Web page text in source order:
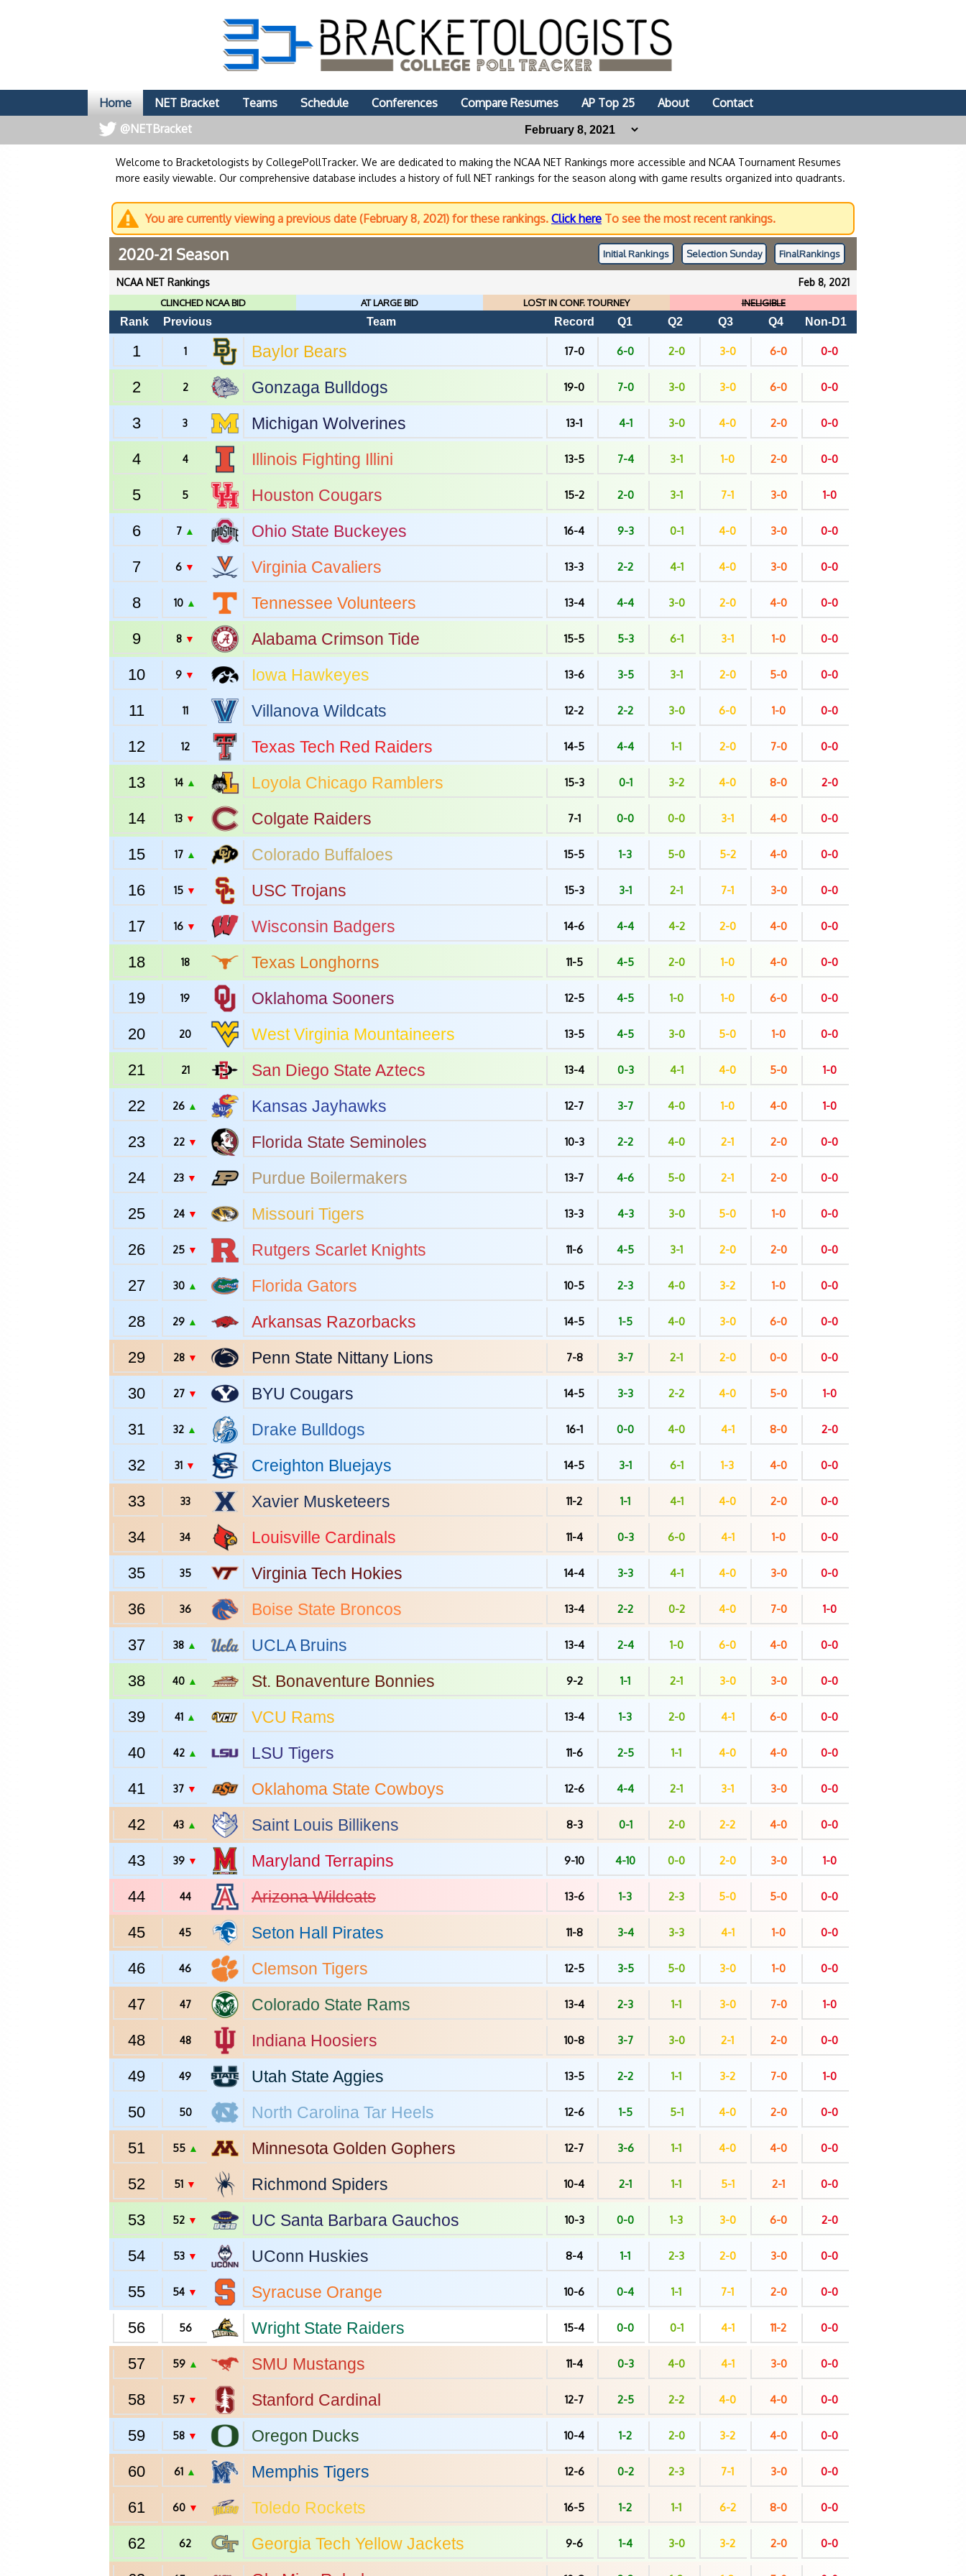
Home NET Bracket Teams Schedule Conferences Compare Resumes AP Top 25 About
Contact
@NETBracket
Welcome to Bracketologists by CollegePollTracker. We are dedicated to making the NCAA NET Rankings more accessible and NCAA Tournament Resumes
more easily viewable. Our comprehensive database includes a history of full NET rankings for the season along with game results organized into quadrants.
You are currently viewing a previous date (February 8, 2021) for these rankings. Click here To see the most recent rankings.
2020-21 Season InitialRankings Selection Sunday FinalRankings
Feb 8, 2021
NCAA NET Rankings
CLINCHED NCAA BID AT LARGE BID LOST IN CONF. TOURNEY INELIGIBLE
Rank Previous Team Record Q1 Q2 Q3 Q4 Non-D1
1 1 Baylor Bears 17-0 6-0 2-0 3-0 6-0 0-0
2 2 Gonzaga Bulldogs 19-0 7-0 3-0 3-0 6-0 0-0
3 3 Michigan Wolverines 13-1 4-1 3-0 4-0 2-0 0-0
4 4 Illinois Fighting Illini 13-5 7-4 3-1 1-0 2-0 0-0
5 5 Houston Cougars 15-2 2-0 3-1 7-1 3-0 1-0
6 7 ▲ Ohio State Buckeyes 16-4 9-3 0-1 4-0 3-0 0-0
7 6 ▼ Virginia Cavaliers 13-3 2-2 4-1 4-0 3-0 0-0
8 10 ▲ Tennessee Volunteers 13-4 4-4 3-0 2-0 4-0 0-0
9 8 ▼ Alabama Crimson Tide 15-5 5-3 6-1 3-1 1-0 0-0
10 9 ▼ Iowa Hawkeyes 13-6 3-5 3-1 2-0 5-0 0-0
11 11 Villanova Wildcats 12-2 2-2 3-0 6-0 1-0 0-0
12 12 Texas Tech Red Raiders 14-5 4-4 1-1 2-0 7-0 0-0
13 14 ▲ Loyola Chicago Ramblers 15-3 0-1 3-2 4-0 8-0 2-0
14 13 ▼ Colgate Raiders 7-1 0-0 0-0 3-1 4-0 0-0
15 17 ▲ Colorado Buffaloes 15-5 1-3 5-0 5-2 4-0 0-0
16 15 ▼ USC Trojans 15-3 3-1 2-1 7-1 3-0 0-0
17 16 ▼ Wisconsin Badgers 14-6 4-4 4-2 2-0 4-0 0-0
18 18 Texas Longhorns 11-5 4-5 2-0 1-0 4-0 0-0
19 19 Oklahoma Sooners 12-5 4-5 1-0 1-0 6-0 0-0
20 20 West Virginia Mountaineers 13-5 4-5 3-0 5-0 1-0 0-0
21 21 San Diego State Aztecs 13-4 0-3 4-1 4-0 5-0 1-0
22 26 ▲ Kansas Jayhawks 12-7 3-7 4-0 1-0 4-0 1-0
23 22 ▼ Florida State Seminoles 10-3 2-2 4-0 2-1 2-0 0-0
24 23 ▼ Purdue Boilermakers 13-7 4-6 5-0 2-1 2-0 0-0
25 24 ▼ Missouri Tigers 13-3 4-3 3-0 5-0 1-0 0-0
26 25 ▼ Rutgers Scarlet Knights 11-6 4-5 3-1 2-0 2-0 0-0
27 30 ▲ Florida Gators 10-5 2-3 4-0 3-2 1-0 0-0
28 29 ▲ Arkansas Razorbacks 14-5 1-5 4-0 3-0 6-0 0-0
29 28 ▼ Penn State Nittany Lions 7-8 3-7 2-1 2-0 0-0 0-0
30 27 ▼ BYU Cougars 14-5 3-3 2-2 4-0 5-0 1-0
31 32 ▲ Drake Bulldogs 16-1 0-0 4-0 4-1 8-0 2-0
32 31 ▼ Creighton Bluejays 14-5 3-1 6-1 1-3 4-0 0-0
33 33 Xavier Musketeers 11-2 1-1 4-1 4-0 2-0 0-0
34 34 Louisville Cardinals 11-4 0-3 6-0 4-1 1-0 0-0
35 35 Virginia Tech Hokies 14-4 3-3 4-1 4-0 3-0 0-0
36 36 Boise State Broncos 13-4 2-2 0-2 4-0 7-0 1-0
37 38 ▲ UCLABruins 13-4 2-4 1-0 6-0 4-0 0-0
38 40 ▲ St. Bonaventure Bonnies 9-2 1-1 2-1 3-0 3-0 0-0
39 41 ▲ VCU Rams 13-4 1-3 2-0 4-1 6-0 0-0
40 42 ▲ LSU Tigers 11-6 2-5 1-1 4-0 4-0 0-0
41 37 ▼ Oklahoma State Cowboys 12-6 4-4 2-1 3-1 3-0 0-0
42 43 ▲ Saint Louis Billikens 8-3 0-1 2-0 2-2 4-0 0-0
43 39 ▼ Maryland Terrapins 9-10 4-10 0-0 2-0 3-0 1-0
44 44 ArizonaWildcats 13-6 1-3 2-3 5-0 5-0 0-0
45 45 Seton Hall Pirates 11-8 3-4 3-3 4-1 1-0 0-0
46 46 Clemson Tigers 12-5 3-5 5-0 3-0 1-0 0-0
47 47 Colorado State Rams 13-4 2-3 1-1 3-0 7-0 1-0
48 48 Indiana Hoosiers 10-8 3-7 3-0 2-1 2-0 0-0
49 49 Utah State Aggies 13-5 2-2 1-1 3-2 7-0 1-0
50 50 North Carolina Tar Heels 12-6 1-5 5-1 4-0 2-0 0-0
51 55 ▲ Minnesota Golden Gophers 12-7 3-6 1-1 4-0 4-0 0-0
52 51 ▼ Richmond Spiders 10-4 2-1 1-1 5-1 2-1 0-0
53 52 ▼ UC Santa Barbara Gauchos 10-3 0-0 1-3 3-0 6-0 2-0
54 53 ▼ UConn Huskies 8-4 1-1 2-3 2-0 3-0 0-0
55 54 ▼ Syracuse Orange 10-6 0-4 1-1 7-1 2-0 0-0
56 56 Wright State Raiders 15-4 0-0 0-1 4-1 11-2 0-0
57 59 ▲ SMU Mustangs 11-4 0-3 4-0 4-1 3-0 0-0
58 57 ▼ Stanford Cardinal 12-7 2-5 2-2 4-0 4-0 0-0
59 58 ▼ Oregon Ducks 10-4 1-2 2-0 3-2 4-0 0-0
60 61 ▲ Memphis Tigers 12-6 0-2 2-3 7-1 3-0 0-0
61 60 ▼ Toledo Rockets 16-5 1-2 1-1 6-2 8-0 0-0
62 62 Georgia Tech Yellow Jackets 9-6 1-4 3-0 3-2 2-0 0-0